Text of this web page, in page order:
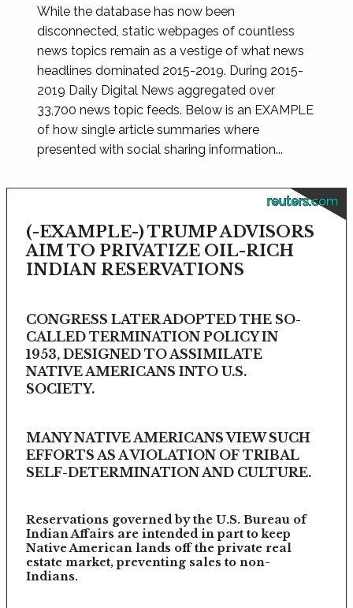
While the database has now been
disconnected, static webpages of countless
news topics remain as a vestige of what news
headlines dominated 2015-2019. During 2015-
2019 Daily Digital News aggregated over
33,700 news topic feeds. Below is an EXAMPLE
of how single article summaries where
presented with social sharing information...
reuters.com
(-EXAMPLE-) TRUMP ADVISORS
AIM TO PRIVATIZE OIL-RICH
INDIAN RESERVATIONS
CONGRESS LATER ADOPTED THE SO-
CALLED TERMINATION POLICY IN
1953, DESIGNED TO ASSIMILATE
NATIVE AMERICANS INTO U.S.
SOCIETY.
MANY NATIVE AMERICANS VIEW SUCH
EFFORTS AS A VIOLATION OF TRIBAL
SELF-DETERMINATION AND CULTURE.
Reservations governed by the U.S. Bureau of
Indian Affairs are intended in part to keep
Native American lands off the private real
estate market, preventing sales to non-
Indians.